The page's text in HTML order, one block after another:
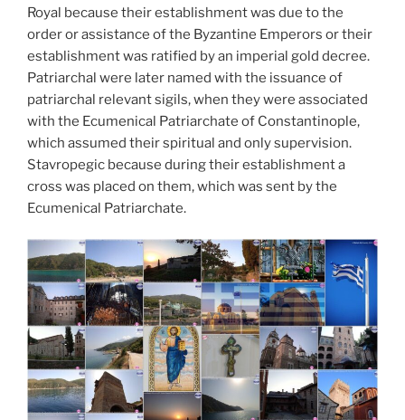
Royal because their establishment was due to the
order or assistance of the Byzantine Emperors or their
establishment was ratified by an imperial gold decree.
Patriarchal were later named with the issuance of
patriarchal relevant sigils, when they were associated
with the Ecumenical Patriarchate of Constantinople,
which assumed their spiritual and only supervision.
Stavropegic because during their establishment a
cross was placed on them, which was sent by the
Ecumenical Patriarchate.